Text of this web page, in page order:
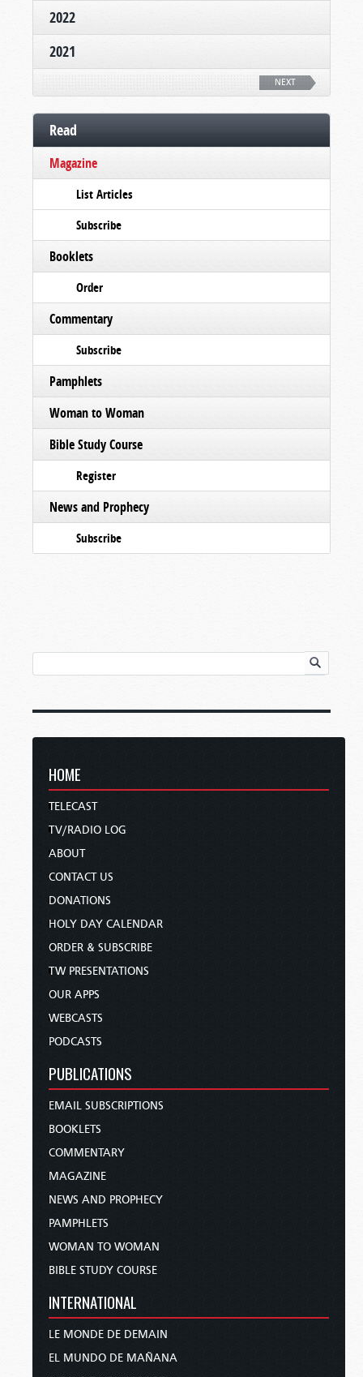
2022
2021
NEXT
Read
Magazine
List Articles
Subscribe
Booklets
Order
Commentary
Subscribe
Pamphlets
Woman to Woman
Bible Study Course
Register
News and Prophecy
Subscribe
HOME
TELECAST
TV/RADIO LOG
ABOUT
CONTACT US
DONATIONS
HOLY DAY CALENDAR
ORDER & SUBSCRIBE
TW PRESENTATIONS
OUR APPS
WEBCASTS
PODCASTS
PUBLICATIONS
EMAIL SUBSCRIPTIONS
BOOKLETS
COMMENTARY
MAGAZINE
NEWS AND PROPHECY
PAMPHLETS
WOMAN TO WOMAN
BIBLE STUDY COURSE
INTERNATIONAL
LE MONDE DE DEMAIN
EL MUNDO DE MAÑANA